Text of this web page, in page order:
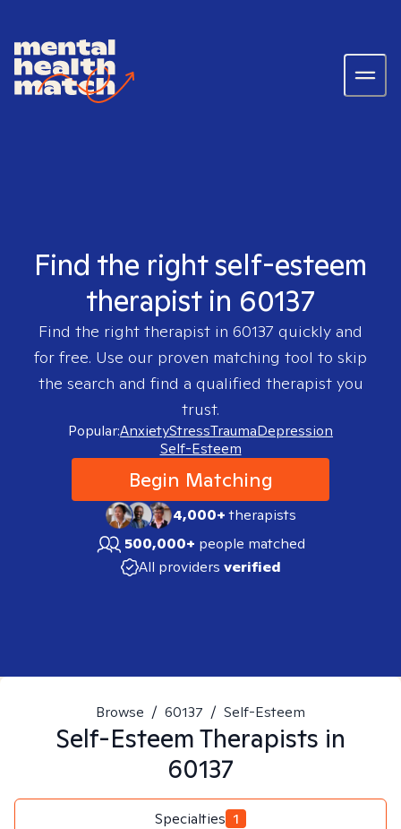
Find the right self-esteem
therapist in 60137
Find the right therapist in 60137 quickly and
for free. Use our proven matching tool to skip
the search and find a qualified therapist you
trust.
Popular:AnxietyStressTraumaDepression
Self-Esteem
Begin Matching
4,000+therapists
500,000+ people matched
All providers verified
Browse / 60137 / Self-Esteem
Self-EsteemTherapists in
60137
Specialties 1